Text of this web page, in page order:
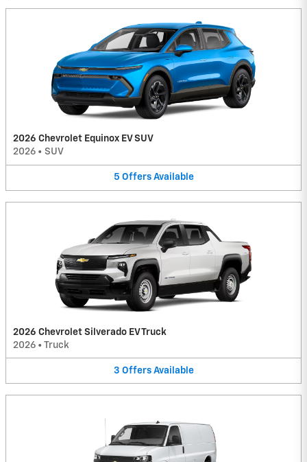
2026 Chevrolet Equinox EV SUV
2026 • SUV
5 Offers Available
2026 Chevrolet Silverado EV Truck
2026 • Truck
3 Offers Available